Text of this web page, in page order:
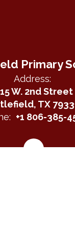
Primary
Address:
W. 2nd Street
TX
+1 806-385-